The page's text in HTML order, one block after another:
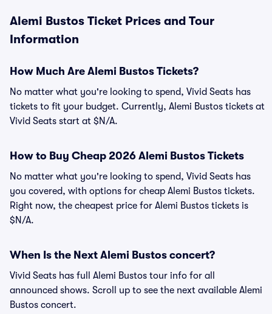
Alemi Bustos Ticket Prices and Tour
Information
How Much Are Alemi Bustos Tickets?
No matter what you're looking to spend, Vivid Seats has
tickets to fit your budget. Currently, Alemi Bustos tickets at
Vivid Seats start at $N/A.
How to Buy Cheap 2026 Alemi Bustos Tickets
No matter what you're looking to spend, Vivid Seats has
you covered, with options for cheap Alemi Bustos tickets.
Right now, the cheapest price for Alemi Bustos tickets is
$N/A.
When Is the Next Alemi Bustos concert?
Vivid Seats has full Alemi Bustos tour info for all
announced shows. Scroll up to see the next available Alemi
Bustos concert.